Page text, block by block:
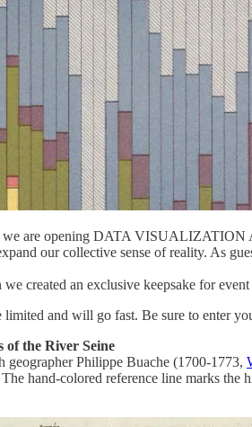
we are opening DATA
our collective sense of reality. As
created an exclusive keepsake for
limited and will go fast. Be sure to enter
of the River Seine
geographer Philippe Buache (1700-1773,
The hand-colored reference line marks